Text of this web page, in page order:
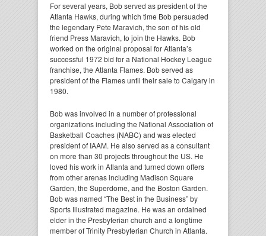
For several years, Bob served as president of the
Atlanta Hawks, during which time Bob persuaded
the legendary Pete Maravich, the son of his old
friend Press Maravich, to join the Hawks. Bob
worked on the original proposal for Atlanta’s
successful 1972 bid for a National Hockey League
franchise, the Atlanta Flames. Bob served as
president of the Flames until their sale to Calgary in
1980.
Bob was involved in a number of professional
organizations including the National Association of
Basketball Coaches (NABC) and was elected
president of IAAM. He also served as a consultant
on more than 30 projects throughout the US. He
loved his work in Atlanta and turned down offers
from other arenas including Madison Square
Garden, the Superdome, and the Boston Garden.
Bob was named “The Best in the Business” by
Sports Illustrated magazine. He was an ordained
elder in the Presbyterian church and a longtime
member of Trinity Presbyterian Church in Atlanta.